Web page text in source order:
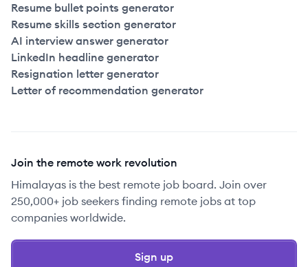
Resume bullet points generator
Resume skills section generator
AI interview answer generator
LinkedIn headline generator
Resignation letter generator
Letter of recommendation generator
Join the remote work revolution
Himalayas is the best remote job board. Join over
250,000+ job seekers finding remote jobs at top
companies worldwide.
Sign up